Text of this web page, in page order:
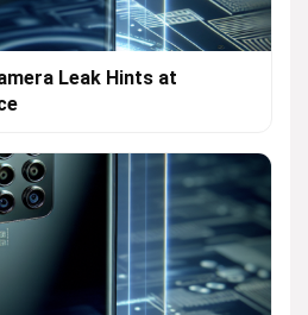
Leak Hints at